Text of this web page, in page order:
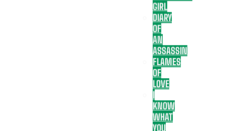
GIRL
DIARY
OF
AN
ASSASSIN
FLAMES
OF
LOVE
I
KNOW
WHAT
YOU